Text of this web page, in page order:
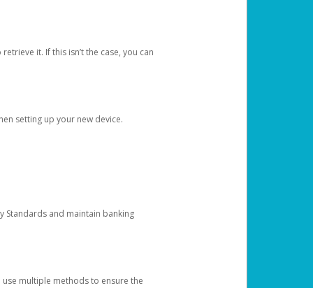
it. If this isn’t the case, you can
setting up your new device.
Standards and maintain banking
multiple methods to ensure the